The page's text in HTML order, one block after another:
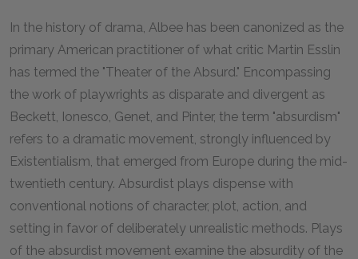
In the history of drama, Albee has been canonized as the
primary American practitioner of what critic Martin Esslin
has termed the "Theater of the Absurd." Encompassing
the work of playwrights as disparate and divergent as
Beckett, Ionesco, Genet, and Pinter, the term "absurdism"
refers to a dramatic movement, strongly influenced by
Existentialism, that emerged from Europe during the mid-
twentieth century. Absurdist plays dispense with
conventional notions of character, plot, action, and
setting in favor of deliberately unrealistic methods. Plays
of the absurdist movement examine the absurdity of the